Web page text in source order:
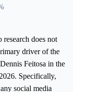
does not
driver of the
Feitosa in the
Specifically,
social media